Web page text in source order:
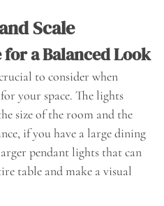
Scale
a Balanced Look
to consider when
your space. The lights
size of the room and the
if you have a large dining
pendant lights that can
table and make a visual